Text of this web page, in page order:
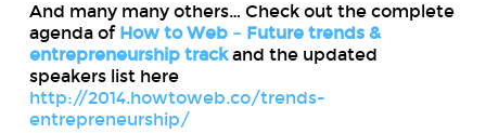
And many many others… Check out the complete
agenda of How to Web – Future trends &
entrepreneurship trackand the updated
speakers list here
http://2014.howtoweb.co/trends-
entrepreneurship/